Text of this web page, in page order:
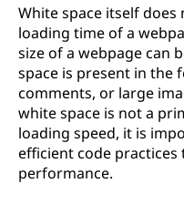
White space itself
loading time of a
size of a webpage can
space is present in the
comments, or large
white space is not a
loading speed, it is
efficient code
performance.